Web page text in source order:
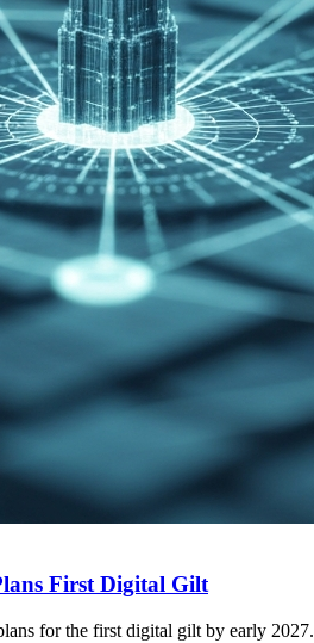
First Digital Gilt
for the first digital gilt by early 2027.